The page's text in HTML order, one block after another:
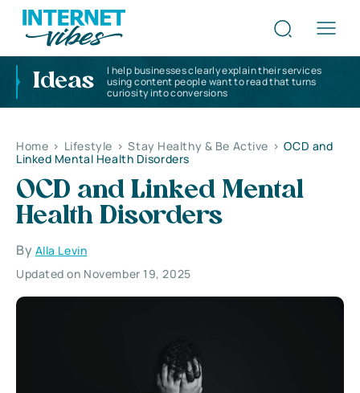
Ideas
I help businesses clearly explain their services
using content people want to read that turns
curiosity into conversions
Home > Lifestyle > Stay Healthy & Be Active > OCD and
Linked Mental Health Disorders
OCD and Linked Mental
Health Disorders
By Alla Levin
Updated on November 19, 2025